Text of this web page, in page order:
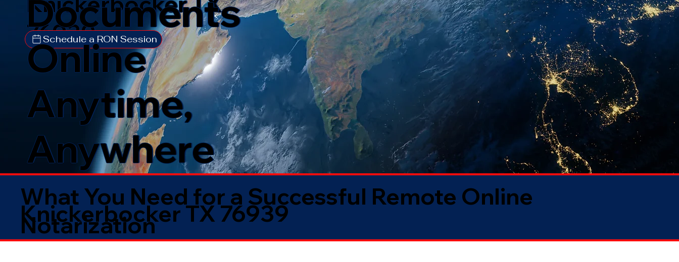
76939
Schedule a RON Session
Documents
Online
Anytime,
Anywhere
What You Need for a Successful Remote Online
Notarization
Knickerbocker TX 76939